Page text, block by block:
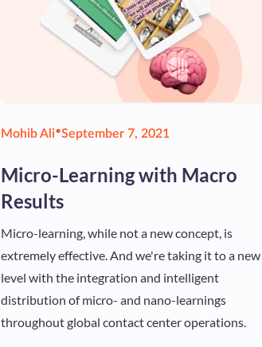
Mohib Ali•September 7, 2021
Micro-Learning with Macro
Results
Micro-learning, while not a new concept, is
extremely effective. And we're taking it to a new
level with the integration and intelligent
distribution of micro- and nano-learnings
throughout global contact center operations.